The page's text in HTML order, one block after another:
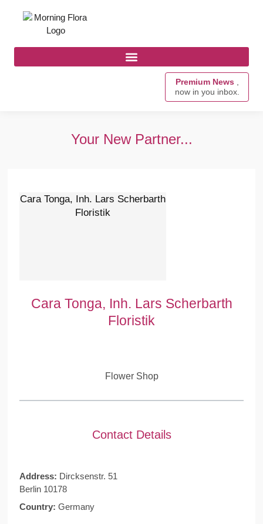
Premium News ,
now in you inbox.
Your New Partner...
Cara Tonga, Inh. Lars Scherbarth
Floristik
Cara Tonga, Inh. Lars Scherbarth
Floristik
Flower Shop
Contact Details
Address: Dircksenstr. 51
Berlin 10178
Country: Germany